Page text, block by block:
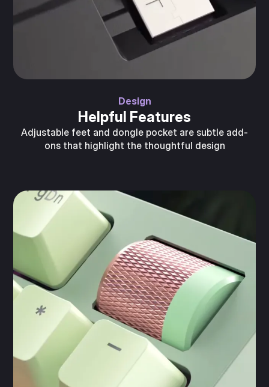
Design
Helpful Features
Adjustable feet and dongle pocket are subtle add-
ons that highlight the thoughtful design